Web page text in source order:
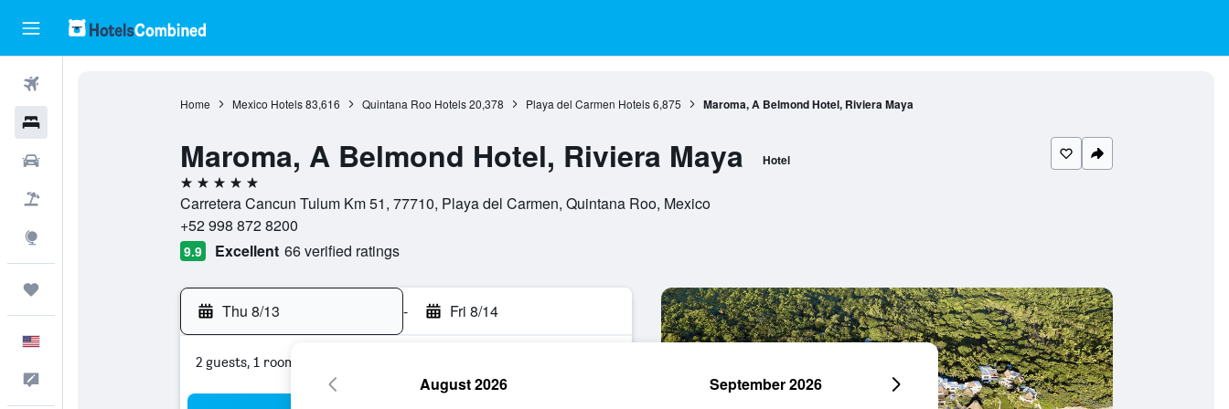
Home Mexico Hotels 83,616 Quintana Roo Hotels 20,378 Playa del Carmen Hotels 6,875 Maroma, A Belmond Hotel, Riviera Maya
Maroma, A Belmond Hotel, Riviera Maya Hotel
5 stars
Carretera Cancun Tulum Km 51, 77710, Playa del Carmen, Quintana Roo, Mexico
+52 998 872 8200
9.9 Excellent 66 verified ratings
Thu 8/13 - Fri 8/14
2 guests, 1 room
August 2026 September 2026